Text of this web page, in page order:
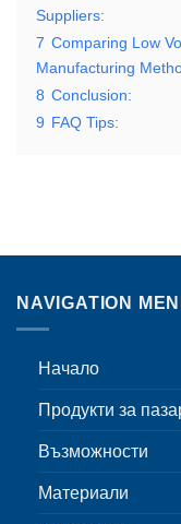
Suppliers:
7 Comparing Low
Manufacturing
8 Conclusion:
9 FAQ Tips:
NAVIGATION
Начало
Продукти за
Възможности
Материали